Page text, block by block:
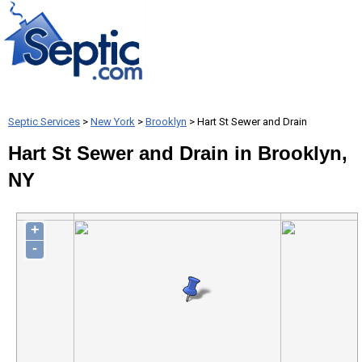
Septic Services > New York > Brooklyn > Hart St Sewer and Drain
Hart St Sewer and Drain in Brooklyn,
NY
+
-